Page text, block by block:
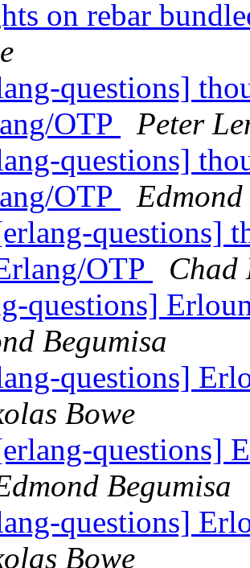
on rebar
questions]
OTP
Peter
questions]
OTP
questions]
OTP
Chad
questions]
Begumisa
questions]
Bowe
questions]
Begumisa
questions]
Bowe